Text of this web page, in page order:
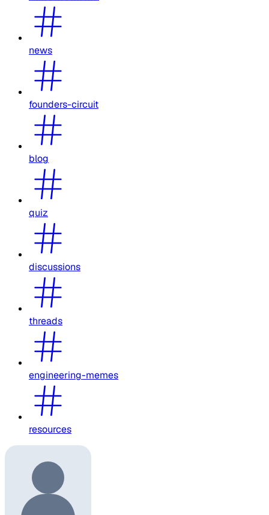
news
founders-circuit
blog
quiz
discussions
threads
engineering-memes
resources